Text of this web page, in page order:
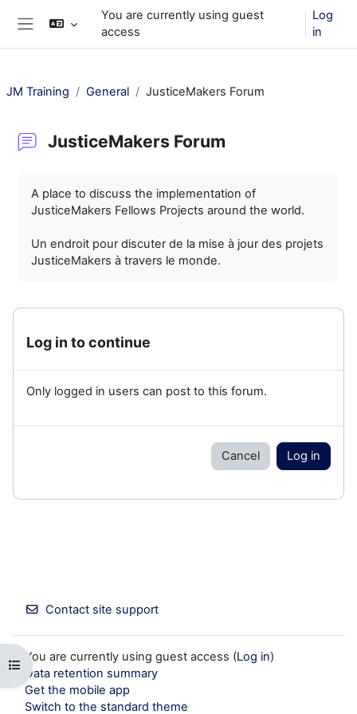
Skip to main content
You are currently using guest
access
Log
in
Open course index
JM Training General JusticeMakers Forum
JusticeMakers Forum
A place to discuss the implementation of
JusticeMakers Fellows Projects around the world.
Un endroit pour discuter de la mise à jour des projets
JusticeMakers à travers le monde.
Log in to continue
Only logged in users can post to this forum.
Cancel Log in
Contact site support
You are currently using guest access (Log in)
Data retention summary
Get the mobile app
Switch to the standard theme